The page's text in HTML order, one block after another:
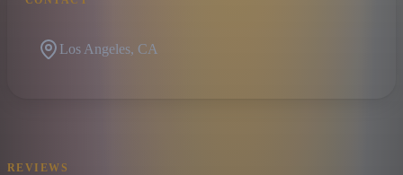
Los Angeles, CA
REVIEWS